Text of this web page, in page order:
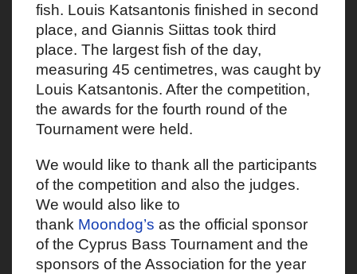
fish. Louis Katsantonis finished in second
place, and Giannis Siittas took third
place. The largest fish of the day,
measuring 45 centimetres, was caught by
Louis Katsantonis. After the competition,
the awards for the fourth round of the
Tournament were held.
We would like to thank all the participants
of the competition and also the judges.
We would also like to
thank Moondog’s as the official sponsor
of the Cyprus Bass Tournament and the
sponsors of the Association for the year